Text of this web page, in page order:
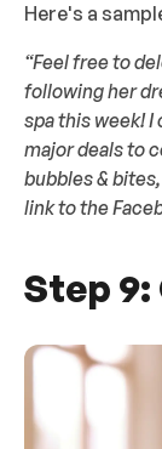
Here's a
“Feel free to
following her
spa this week! I
major deals to
bubbles &
link to the
Step 9: